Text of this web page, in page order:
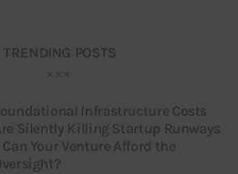
TRENDING POSTS
Infrastructure Costs
Silently Killing Startup Runways
Can Your Venture Afford the